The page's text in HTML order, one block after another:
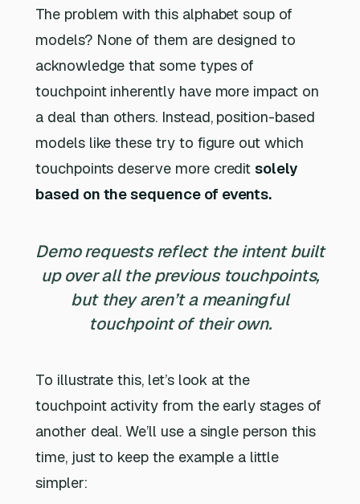
The problem with this alphabet soup of
models? None of them are designed to
acknowledge that some types of
touchpoint inherently have more impact on
a deal than others. Instead, position-based
models like these try to figure out which
touchpoints deserve more creditsolely
based on the sequence of events.
Demo requests reflect the intent built
up over all the previous touchpoints,
but they aren’t a meaningful
touchpoint of their own.
To illustrate this, let’s look at the
touchpoint activity from the early stages of
another deal. We’ll use a single person this
time, just to keep the example a little
simpler: